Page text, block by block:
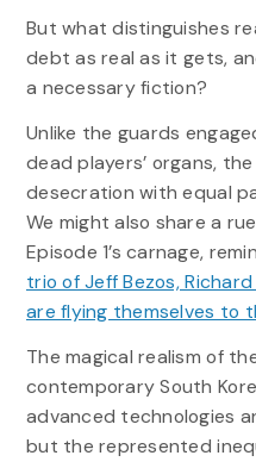
But what distinguishes
debt as real as it gets,
a necessary fiction?
Unlike the guards
dead players’ organs,
desecration with equal
We might also share a
Episode 1’s carnage,
trio of Jeff Bezos,
are flying themselves to
The magical realism of
contemporary South
advanced technologies
but the represented